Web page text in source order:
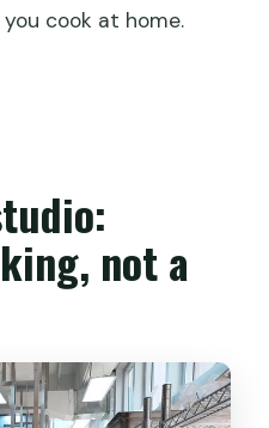
cook at home.
not a